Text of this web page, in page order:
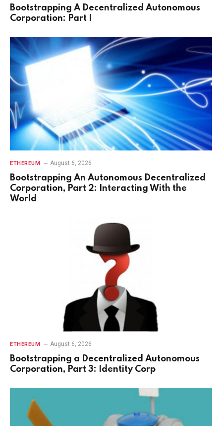
Bootstrapping A Decentralized Autonomous
Corporation: Part I
ETHEREUM August 6, 2026
Bootstrapping An Autonomous Decentralized
Corporation, Part 2: Interacting With the
World
ETHEREUM August 6, 2026
Bootstrapping a Decentralized Autonomous
Corporation, Part 3: Identity Corp